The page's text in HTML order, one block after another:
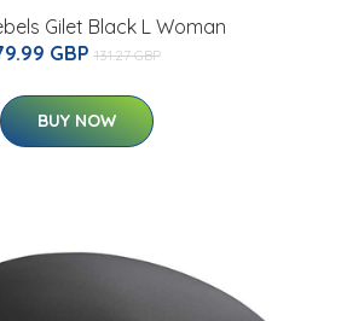
Gilet Black L Woman
GBP 131.27 GBP
BUY NOW